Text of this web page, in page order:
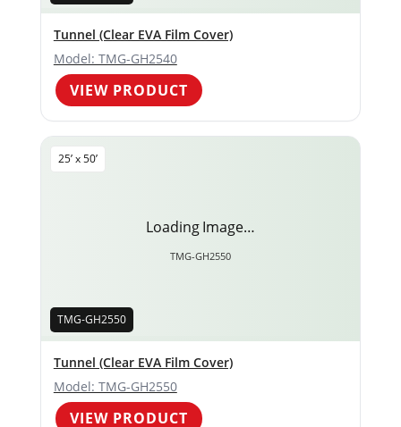
Tunnel (Clear EVA Film Cover)
Model: TMG-GH2540
VIEW PRODUCT
Loading Image…
TMG-GH2550
25’ x 50’
TMG-GH2550
Tunnel (Clear EVA Film Cover)
Model: TMG-GH2550
VIEW PRODUCT